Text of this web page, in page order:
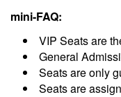
mini-FAQ:
VIP Seats are
General
Seats are only
Seats are